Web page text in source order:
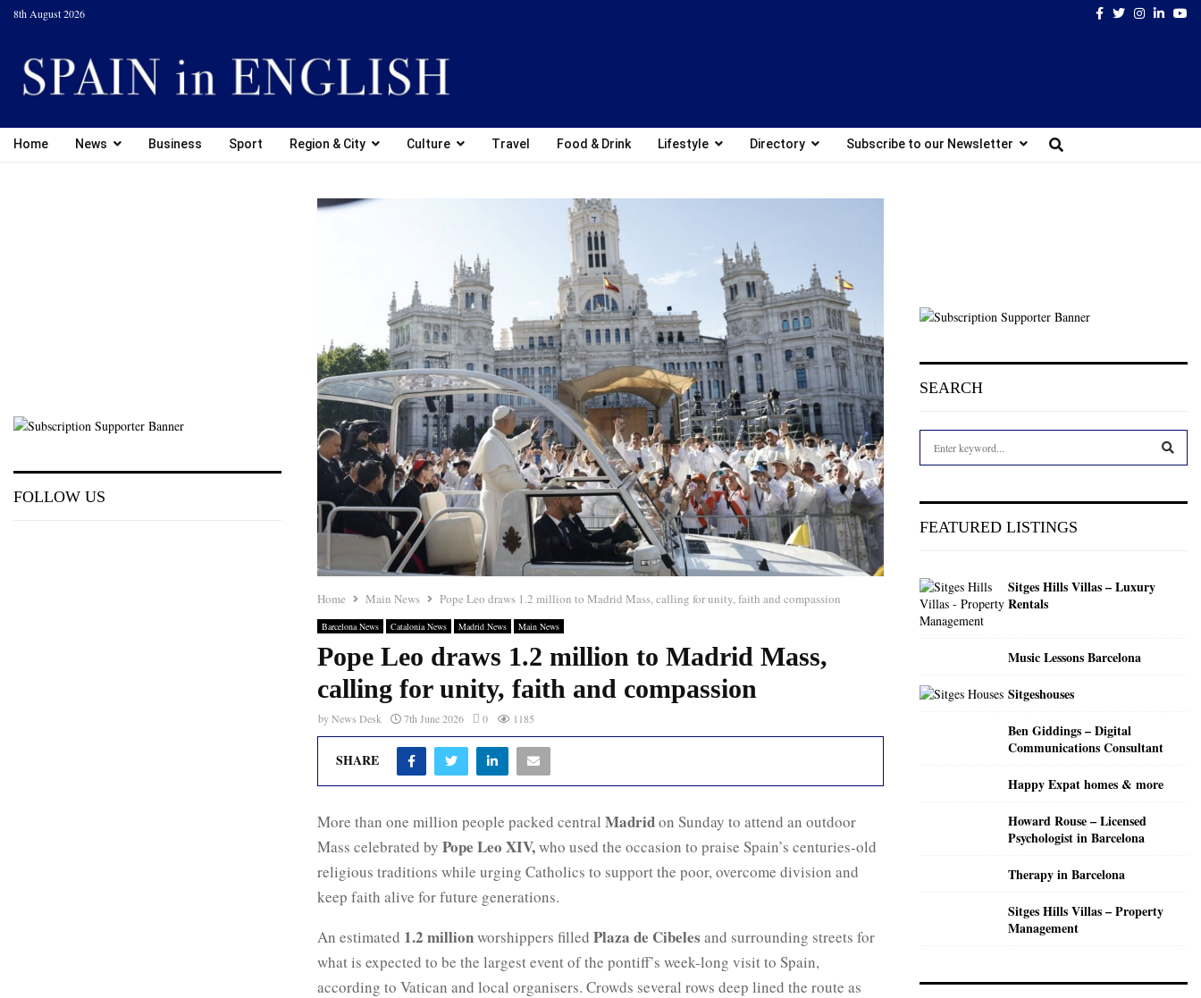
8th August 2026 Facebook
TwitterInstagram
Home News Business Sport Region & City Culture Travel Food & Drink Lifestyle Directory Subscribe to our Newsletter
Home Main News Pope Leo draws 1.2 million to Madrid Mass, calling for unity, faith and compassion
Barcelona News Catalonia News Madrid News Main News
Pope Leo draws 1.2 million to Madrid Mass,
calling for unity, faith and compassion
byNews Desk 7th June 2026 0 1185
SHARE
More than one million people packed central Madridon Sunday to attend an outdoor
Mass celebrated by Pope Leo XIV,who used the occasion to praise Spain’s centuries-old
religious traditions while urging Catholics to support the poor, overcome division and
keep faith alive for future generations.
An estimated 1.2 millionworshippers filled Plaza de Cibeles and surrounding streets for
what is expected to be the largest event of the pontiff’s week-long visit to Spain,
according to Vatican and local organisers. Crowds several rows deep lined the route as
FOLLOW US
SEARCH
h
r
:
FEATURED LISTINGS
Sitges Hills Villas – Luxury
Rentals
Music Lessons Barcelona
Sitgeshouses
Ben Giddings – Digital
Communications Consultant
Happy Expat homes & more
Howard Rouse – Licensed
Psychologist in Barcelona
Therapy in Barcelona
Sitges Hills Villas – Property
Management